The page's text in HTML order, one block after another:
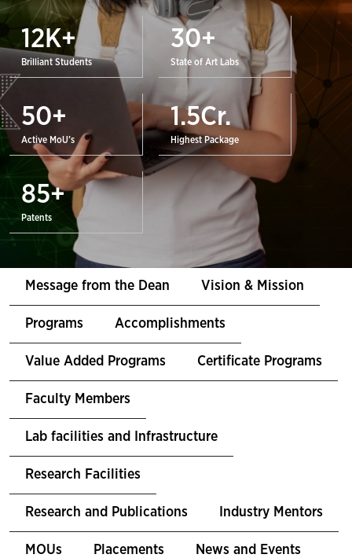
12 K+
Brilliant Students
30+
State of Art Labs
50+
Active MoU’s
1.5Cr.
Highest Package
85+
Patents
Message from the Dean Vision & Mission
Programs Accomplishments
Value Added Programs Certificate Programs
Faculty Members
Lab facilities and Infrastructure
Research Facilities
Research and Publications Industry Mentors
MOUs Placements News and Events